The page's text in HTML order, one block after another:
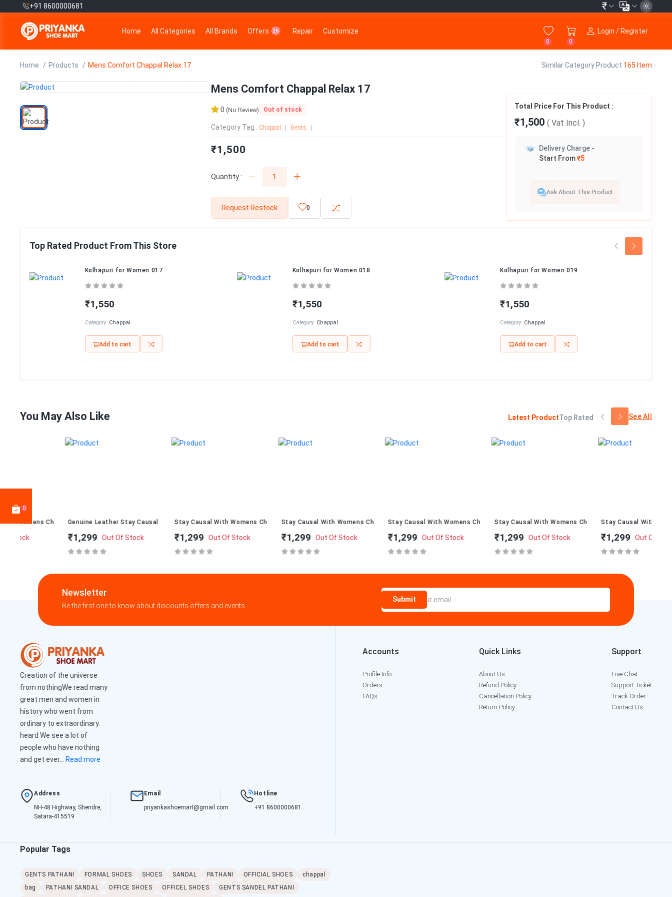
+91 8600000681 ₹
Home All Categories All Brands Offers 26 Repair Customize
0 0
Login / Register
0
Home Products Mens Comfort Chappal Relax 17 Similar Category Product 165 Item
Mens Comfort Chappal Relax 17
0 (No Review) Out of stock
Category Tag : Chappal Gents
₹1,500
Quantity :
Request Restock 0
Total Price For This Product :
₹1,500 ( Vat Incl. )
Delivery Charge -
Start From₹5
Ask About This Product
Top Rated Product From This Store
Kolhapuri for Women 017
₹1,550
Category: Chappal
Add to cart
Kolhapuri for Women 018
₹1,550
Category: Chappal
Add to cart
Kolhapuri for Women 019
₹1,550
Category: Chappal
Add to cart
You May Also Like Latest ProductTop Rated See All
010
Genuine Leather Stay Causal With Womens Chappal T-273
₹1,299 Out Of Stock
Stay Causal With Womens Chappal T-274
₹1,299 Out Of Stock
Stay Causal With Womens ChappalT-234
₹1,299 Out Of Stock
Stay Causal With Womens ChappalT-234
₹1,299 Out Of Stock
Stay Causal With Womens ChappalT-232
₹1,299 Out Of Stock
Stay Causal With Womens
₹1,299 Out Of Stock
Newsletter
Be the first one to know about discounts offers and events
Submit
Creation of the universe
from nothingWe read many
great men and women in
history who went from
ordinary to extraordinary.
heard We see a lot of
people who have nothing
and get ever...
Read more
Address
NH-48 Highway, Shendre,
Satara-415519
Email
priyankashoemart@gmail.com
Hotline
+91 8600000681
Accounts
Profile Info
Orders
FAQs
Quick Links
About Us
Refund Policy
Cancellation Policy
Return Policy
Support
Live Chat
Support Ticket
Track Order
Contact Us
Popular Tags
GENTS PATHANI FORMAL SHOES SHOES SANDAL PATHANI OFFICIAL SHOES
chappal
bag
PATHANI SANDAL OFFICE SHOES OFFICEL SHOES
GENTS SANDEL PATHANI